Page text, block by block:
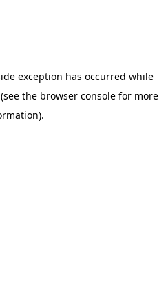
exception has occurred while
(see the browser console for more